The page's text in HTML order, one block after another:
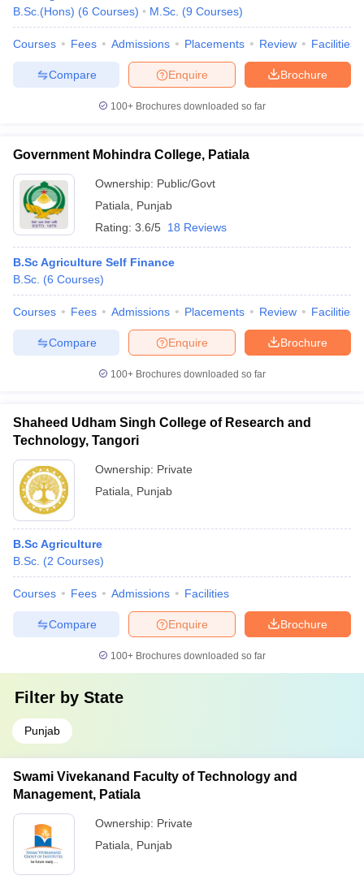
NEST Result
Question PaperAP PGCET Merit List
Examination Form IGNOU Question PapersIGNOU Result
Universities in GujaratPrivate Universities in West-Bengal
Government Colleges in Bhopal
in Allahabad
Private Degree Colleges in Varanasi
Sample Papers
B.Sc.(Hons) (6 Courses) M.Sc. (9 Courses)
Courses Fees Admissions Placements Review Facilities
Brochure
Enquire
Compare
100+ Brochures downloaded so far
Government Mohindra College, Patiala
Ownership: Public/Govt
Patiala
Punjab
Rating: 3.6/5 18 Reviews
B.Sc Agriculture Self Finance
B.Sc. (6 Courses)
Courses Fees Admissions Placements Review Facilities
Brochure
Enquire
Compare
100+ Brochures downloaded so far
Shaheed Udham Singh College of Research and
Technology, Tangori
Ownership: Private
Patiala
Punjab
B.Sc Agriculture
B.Sc. (2 Courses)
Courses Fees Admissions Facilities
Brochure
Enquire
Compare
100+ Brochures downloaded so far
Filter by State
Punjab
Swami Vivekanand Faculty of Technology and
Management, Patiala
Ownership: Private
Patiala
Punjab